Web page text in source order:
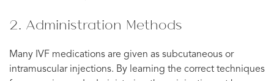
2. Administration Methods
Many IVF medications are given as subcutaneous or
intramuscular injections. By learning the correct techniques